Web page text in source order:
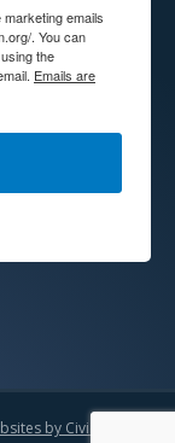
emails
. You can
the
Emails are
by CivicLift